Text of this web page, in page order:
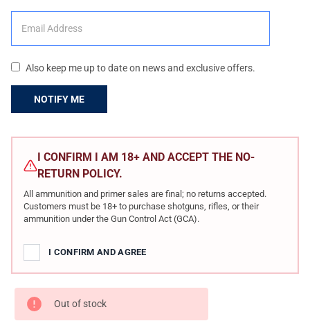
Also keep me up to date on news and exclusive offers.
CURRENT
I CONFIRM I AM 18+ AND ACCEPT THE NO-
RETURN POLICY.
All ammunition and primer sales are final; no returns accepted.
Customers must be 18+ to purchase shotguns, rifles, or their
ammunition under the Gun Control Act (GCA).
I CONFIRM AND AGREE
Out of stock